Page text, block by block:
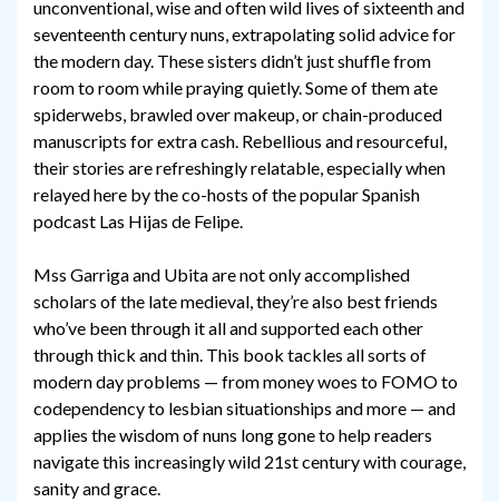
unconventional, wise and often wild lives of sixteenth and
seventeenth century nuns, extrapolating solid advice for
the modern day. These sisters didn’t just shuffle from
room to room while praying quietly. Some of them ate
spiderwebs, brawled over makeup, or chain-produced
manuscripts for extra cash. Rebellious and resourceful,
their stories are refreshingly relatable, especially when
relayed here by the co-hosts of the popular Spanish
podcast Las Hijas de Felipe.
Mss Garriga and Ubita are not only accomplished
scholars of the late medieval, they’re also best friends
who’ve been through it all and supported each other
through thick and thin. This book tackles all sorts of
modern day problems — from money woes to FOMO to
codependency to lesbian situationships and more — and
applies the wisdom of nuns long gone to help readers
navigate this increasingly wild 21st century with courage,
sanity and grace.